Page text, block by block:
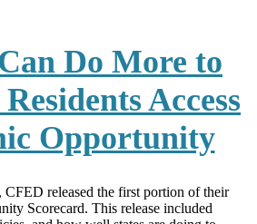
Do More to
Access
Opportunity
CFED released the first portion of their
Scorecard. This release included